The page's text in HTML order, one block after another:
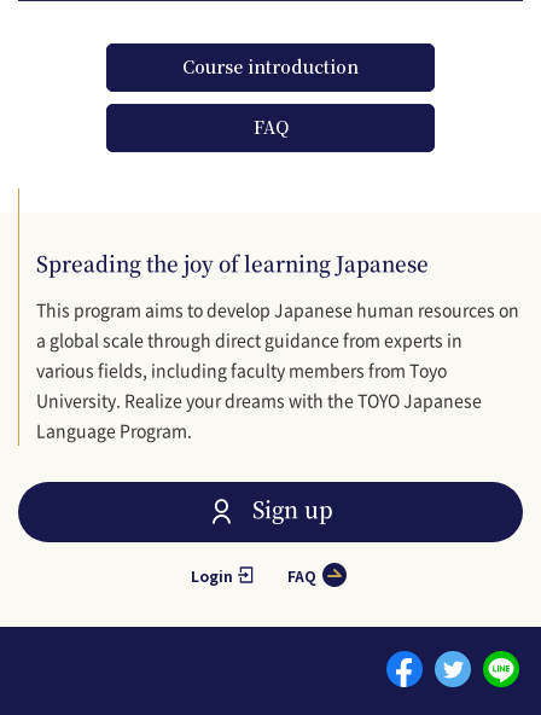
Course introduction
FAQ
Spreading the joy of learning Japanese
This program aims to develop Japanese human resources on
a global scale through direct guidance from experts in
various fields, including faculty members from Toyo
University. Realize your dreams with the TOYO Japanese
Language Program.
Sign up
Login FAQ